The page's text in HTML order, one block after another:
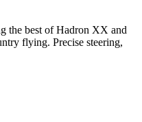
the best of Hadron XX and
flying. Precise steering,